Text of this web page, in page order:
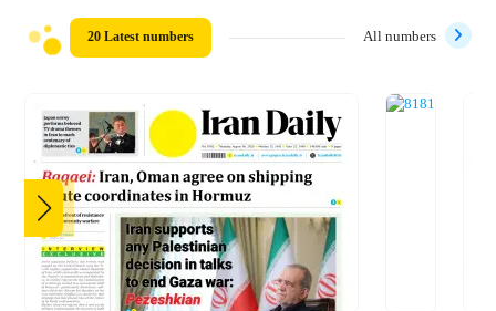
20 Latest numbers All numbers